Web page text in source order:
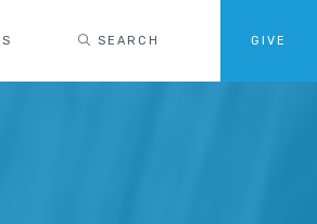
SEARCH GIVE